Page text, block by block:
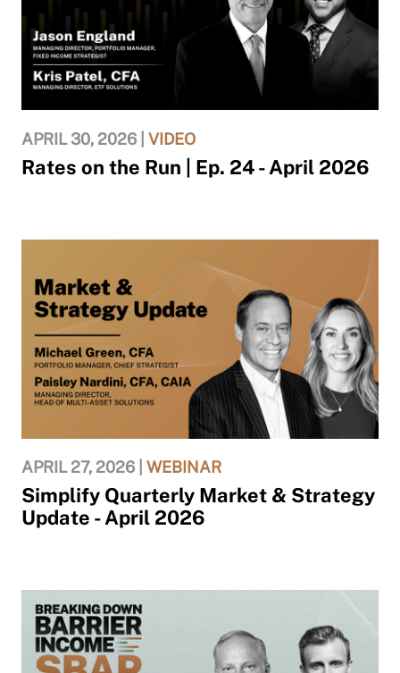
APRIL 30, 2026 | VIDEO
Rates on the Run | Ep. 24 - April 2026
APRIL 27, 2026 | WEBINAR
Simplify Quarterly Market & Strategy
Update - April 2026